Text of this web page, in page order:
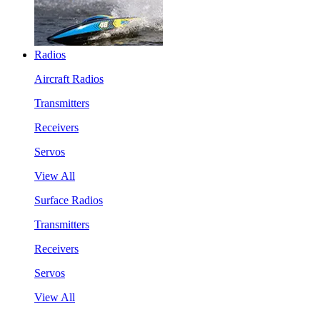
Radios
Aircraft Radios
Transmitters
Receivers
Servos
View All
Surface Radios
Transmitters
Receivers
Servos
View All